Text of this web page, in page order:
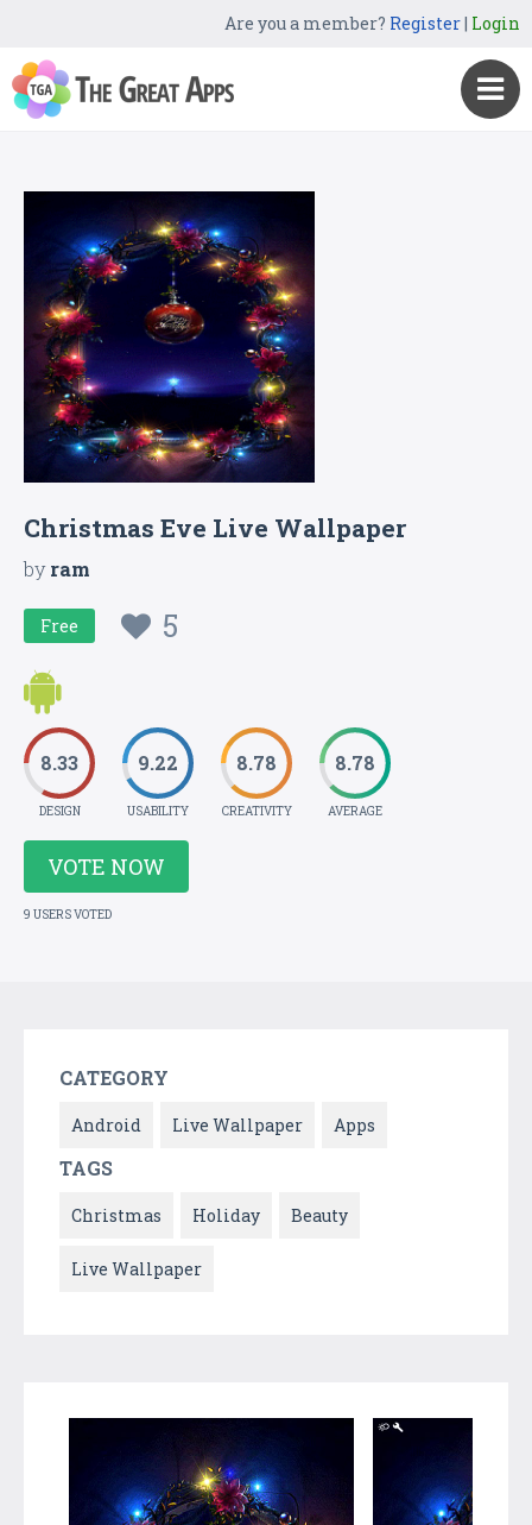
Are you a member? Register| Login
Christmas Eve Live Wallpaper
byram
Free 5
8.33
DESIGN
9.22
USABILITY
8.78
CREATIVITY
8.78
AVERAGE
VOTE NOW
9 USERS VOTED
CATEGORY
Android Live Wallpaper Apps
TAGS
Christmas Holiday Beauty
Live Wallpaper